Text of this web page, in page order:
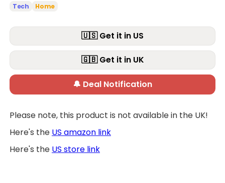
Tech Home
🇺🇸 Get it in US
🇬🇧 Get it in UK
🔔 Deal Notification
Please note, this product is not available in the UK!
Here's the US amazon link
Here's the US store link